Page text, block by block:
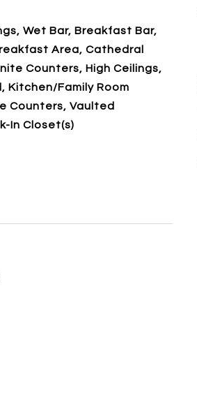
Wet Bar, Breakfast Bar,
Area, Cathedral
Counters, High Ceilings,
Kitchen/Family Room
Counters, Vaulted
In Closet(s)